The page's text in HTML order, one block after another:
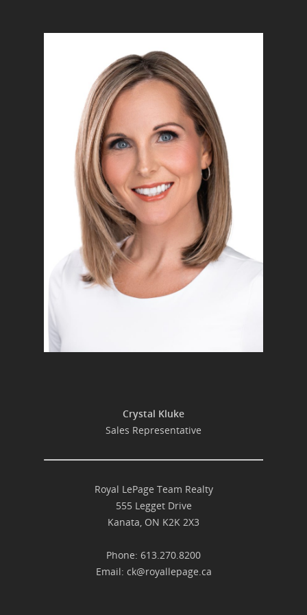
Crystal Kluke
Sales Representative
Royal LePage Team Realty
555 Legget Drive
Kanata, ON K2K 2X3
Phone: 613.270.8200
Email: ck@royallepage.ca